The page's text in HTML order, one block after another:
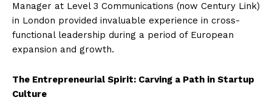
Manager at Level 3 Communications (now Century Link)
in London provided invaluable experience in cross-
functional leadership during a period of European
expansion and growth.
The Entrepreneurial Spirit: Carving a Path in Startup
Culture